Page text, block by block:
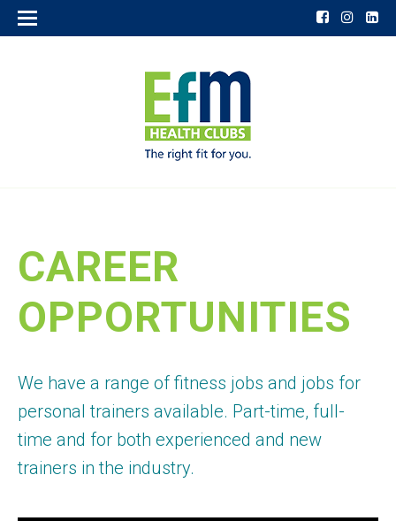
CAREER
OPPORTUNITIES
We have a range of fitness jobs and jobs for
personal trainers available. Part-time, full-
time and for both experienced and new
trainers in the industry.